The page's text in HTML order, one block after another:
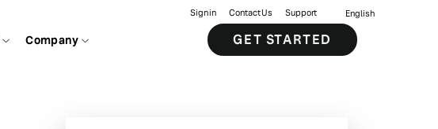
Company
Sign in Contact Us Support English
GET STARTED